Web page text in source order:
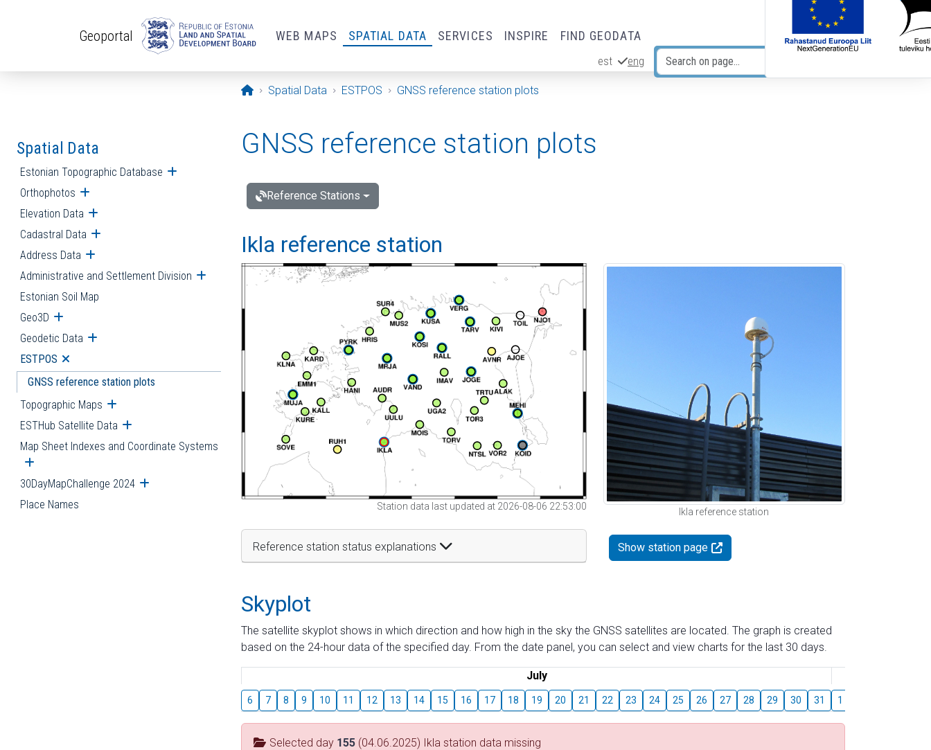
Geoportal WEB MAPS SPATIAL DATA SERVICES INSPIRE FIND GEODATA
est eng
Opening page
Spatial Data ESTPOS GNSS reference station plots
Spatial Data
Estonian Topographic Database Open submenu
Orthophotos Open submenu
Elevation Data Open submenu
Cadastral Data Open submenu
Address Data Open submenu
Administrative and Settlement Division Open submenu
Estonian Soil Map
Geo3D Open submenu
Geodetic Data Open submenu
ESTPOS Open submenu
GNSS reference station plots
Topographic Maps Open submenu
ESTHub Satellite Data Open submenu
Map Sheet Indexes and Coordinate Systems
Open submenu
30DayMapChallenge 2024 Open submenu
Place Names
GNSS reference station plots
Reference Stations
Ikla reference station
Station data last updated at 2026-08-06 22:53:00
Reference station status explanations
Ikla reference station
Show station page
Skyplot
The satellite skyplot shows in which direction and how high in the sky the GNSS satellites are located. The graph is created
based on the 24-hour data of the specified day. From the date panel, you can select and view charts for the last 30 days.
July
6 7 8 9 10 11 12 13 14 15 16 17 18 19 20 21 22 23 24 25 26 27 28 29 30 31 1
Selected day 155 (04.06.2025) Ikla station data missing